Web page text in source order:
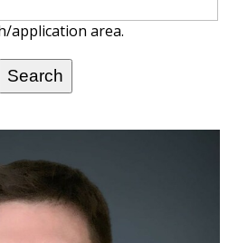
application area.